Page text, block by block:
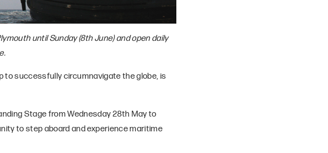
until Sunday (8th June) and open daily
to successfully circumnavigate the globe, is
Stage from Wednesday 28th May to
to step aboard and experience maritime